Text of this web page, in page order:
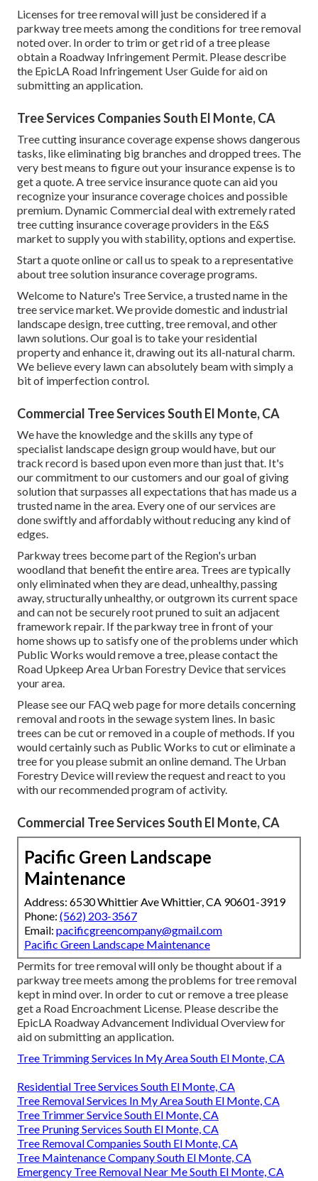
Licenses for tree removal will just be considered if a
parkway tree meets among the conditions for tree removal
noted over. In order to trim or get rid of a tree please
obtain a Roadway Infringement Permit . Please describe
the EpicLA Road Infringement User Guidefor aid on
submitting an application.
Tree Services Companies South El Monte, CA
Tree cutting insurance coverage expense shows dangerous
tasks, like eliminating big branches and dropped trees. The
very best means to figure out your insurance expense is to
get a quote . A tree service insurance quote can aid you
recognize your insurance coverage choices and possible
premium. Dynamic Commercial deal with extremely rated
tree cutting insurance coverage providers in the E&S
market to supply you with stability, options and expertise.
Start a quote onlineorcall us to speak to a representative
about tree solution insurance coverage programs.
Welcome to Nature's Tree Service, a trusted name in the
tree service market. We provide domestic and industrial
landscape design, tree cutting, tree removal, and other
lawn solutions. Our goal is to take your residential
property and enhance it, drawing out its all-natural charm.
We believe every lawn can absolutely beam with simply a
bit of imperfection control.
Commercial Tree Services South El Monte, CA
We have the knowledge and the skills any type of
specialist landscape design group would have, but our
track record is based upon even more than just that. It's
our commitment to our customers and our goal of giving
solution that surpasses all expectations that has made us a
trusted name in the area. Every one of our services are
done swiftly and affordably without reducing any kind of
edges.
Parkway trees become part of the Region's urban
woodland that benefit the entire area. Trees are typically
only eliminated when they are dead, unhealthy, passing
away, structurally unhealthy, or outgrown its current space
and can not be securely root pruned to suit an adjacent
framework repair. If the parkway tree in front of your
home shows up to satisfy one of the problems under which
Public Works would remove a tree, please contact the
Road Upkeep Area Urban Forestry Device that services
your area.
Please see our FAQweb page for more details concerning
removal and roots in the sewage system lines. In basic
trees can be cut or removed in a couple of methods. If you
would certainly such as Public Works to cut or eliminate a
tree for you please submit anonline demand . The Urban
Forestry Device will review the request and react to you
with our recommended program of activity.
Commercial Tree Services South El Monte, CA
Pacific Green Landscape
Maintenance
Address: 6530 Whittier Ave Whittier, CA 90601-3919
Phone: (562) 203-3567
Email: pacificgreencompany@gmail.com
Pacific Green Landscape Maintenance
Permits for tree removal will only be thought about if a
parkway tree meets among the problems for tree removal
kept in mind over. In order to cut or remove a tree please
get a Road Encroachment License . Please describe the
EpicLA Roadway Advancement Individual Overviewfor
aid on submitting an application.
Tree Trimming Services In My Area South El Monte, CA
Residential Tree Services South El Monte, CA
Tree Removal Services In My Area South El Monte, CA
Tree Trimmer Service South El Monte, CA
Tree Pruning Services South El Monte, CA
Tree Removal Companies South El Monte, CA
Tree Maintenance Company South El Monte, CA
Emergency Tree Removal Near Me South El Monte, CA